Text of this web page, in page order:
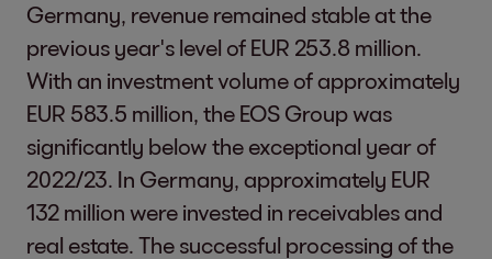
Germany, revenue remained stable at the
previous year's level of EUR 253.8 million.
With an investment volume of approximately
EUR 583.5 million, the EOS Group was
significantly below the exceptional year of
2022/23. In Germany, approximately EUR
132 million were invested in receivables and
real estate. The successful processing of the